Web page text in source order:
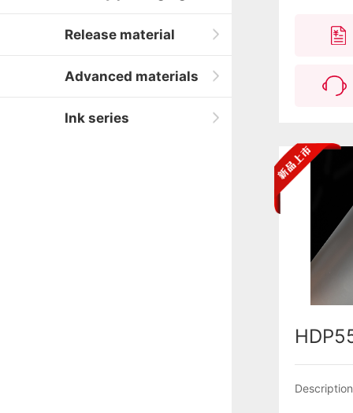
Release material
Advanced materials
Ink series
Description